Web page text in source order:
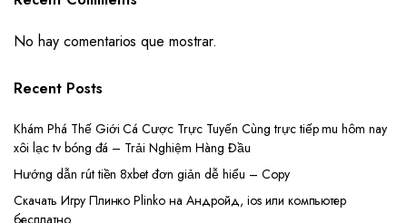
No hay comentarios que mostrar.
Recent Posts
Khám Phá Thế Giới Cá Cược Trực Tuyến Cùng trực tiếp mu hôm nay
xôi lạc tv bóng đá – Trải Nghiệm Hàng Đầu
Hướng dẫn rút tiền 8xbet đơn giản dễ hiểu – Copy
Скачать Игру Плинко Plinko на Андройд, ios или компьютер
бесплатно